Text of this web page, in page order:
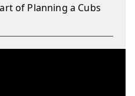
of Planning a Cubs